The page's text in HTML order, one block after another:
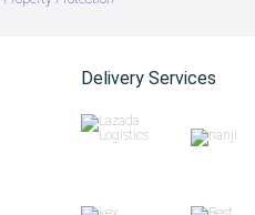
Delivery Services